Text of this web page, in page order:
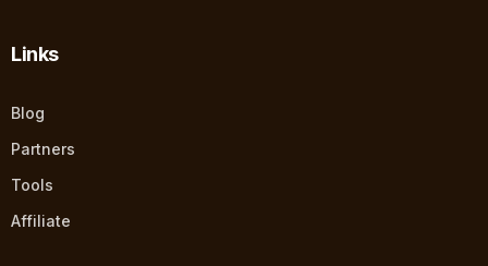
Links
Blog
Partners
Tools
Affiliate